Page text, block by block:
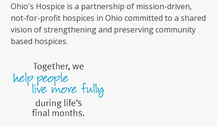
Ohio's Hospice is a partnership of mission-driven,
not-for-profit hospices in Ohio committed to a shared
vision of strengthening and preserving community
based hospices.